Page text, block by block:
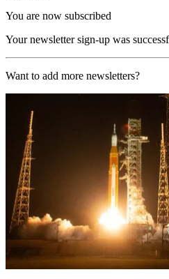
You are now subscribed
Your newsletter sign-up was
Want to add more newsletters?